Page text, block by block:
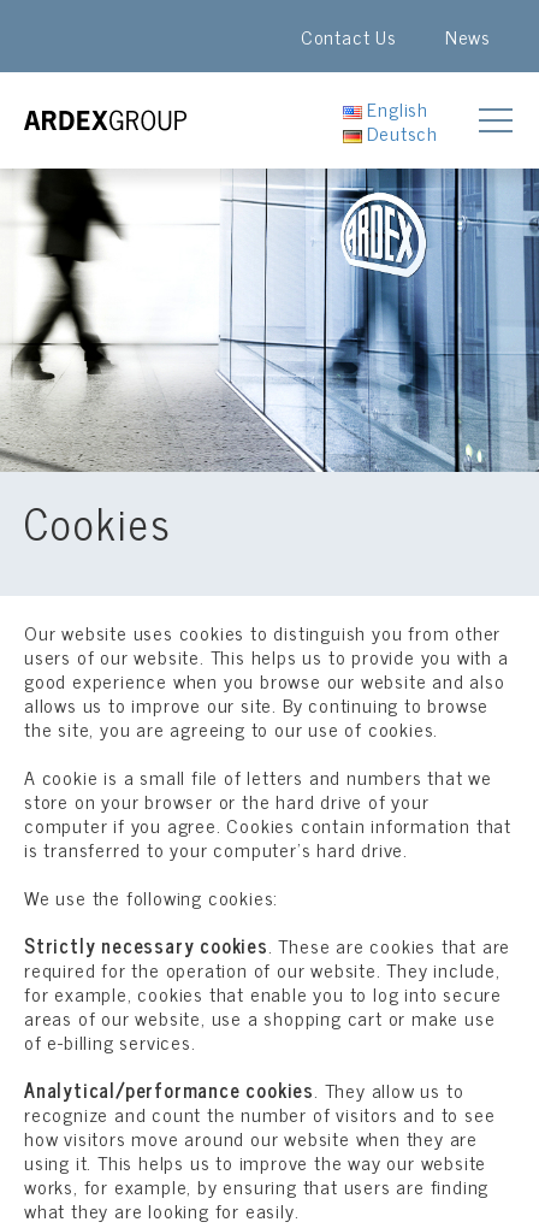
Contact Us News
English
Deutsch
Cookies
Our website uses cookies to distinguish you from other
users of our website. This helps us to provide you with a
good experience when you browse our website and also
allows us to improve our site. By continuing to browse
the site, you are agreeing to our use of cookies.
A cookie is a small file of letters and numbers that we
store on your browser or the hard drive of your
computer if you agree. Cookies contain information that
is transferred to your computer’s hard drive.
We use the following cookies:
Strictly necessary cookies. These are cookies that are
required for the operation of our website. They include,
for example, cookies that enable you to log into secure
areas of our website, use a shopping cart or make use
of e-billing services.
Analytical/performance cookies. They allow us to
recognize and count the number of visitors and to see
how visitors move around our website when they are
using it. This helps us to improve the way our website
works, for example, by ensuring that users are finding
what they are looking for easily.